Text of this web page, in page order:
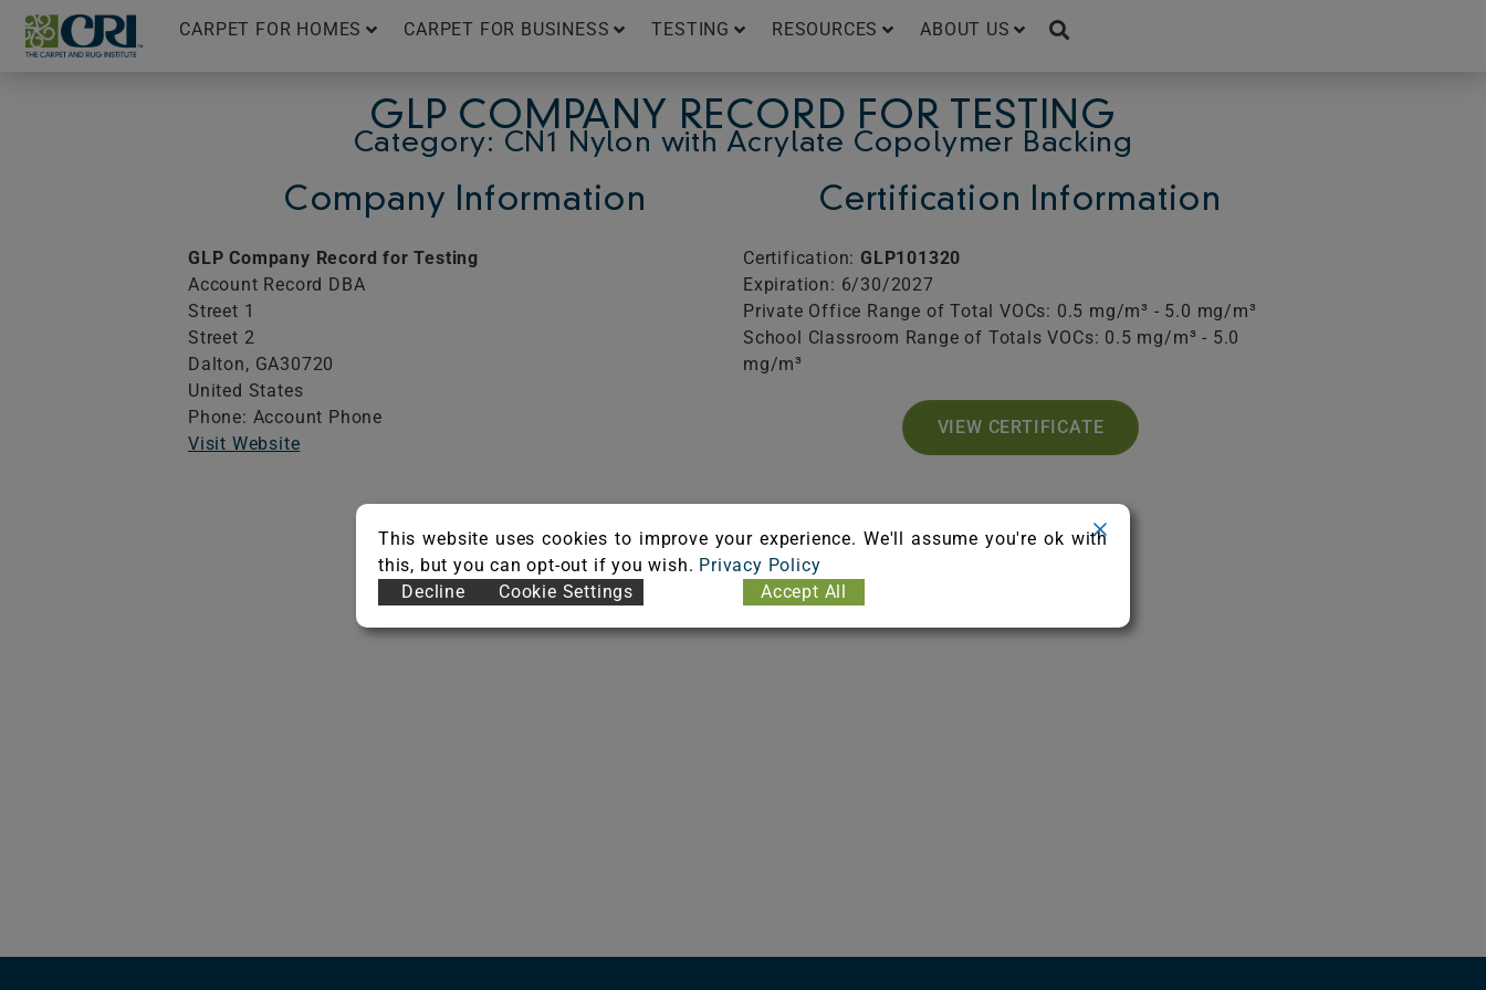
Skip
content
CARPET FOR HOMES CARPET FOR BUSINESS TESTING RESOURCES ABOUT US
GLP COMPANY RECORD FOR TESTING
Category: CN1 Nylon with Acrylate Copolymer Backing
Company Information
GLP Company Record for Testing
Account Record DBA
Street 1
Street 2
Dalton, GA30720
United States
Phone: Account Phone
Visit Website
Certification Information
Certification: GLP101320
Expiration: 6/30/2027
Private Office Range of Total VOCs: 0.5 mg/m³ - 5.0 mg/m³
School Classroom Range of Totals VOCs: 0.5 mg/m³ - 5.0
mg/m³
VIEW CERTIFICATE
This website uses cookies to improve your experience. We'll assume you're ok with
this, but you can opt-out if you wish. Privacy Policy
Decline
Cookie Settings Accept All